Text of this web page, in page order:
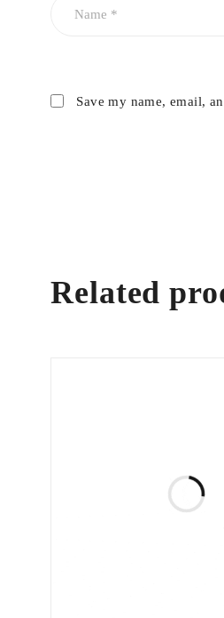
Save my name, email,
Related